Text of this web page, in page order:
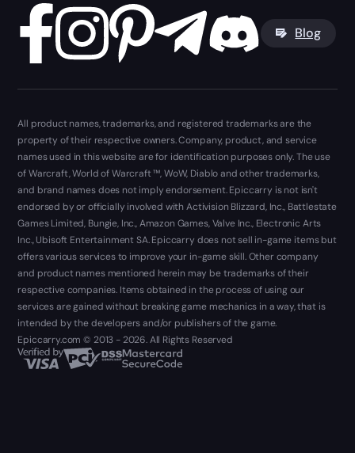
Blog
All product names, trademarks, and registered trademarks are the
property of their respective owners. Company, product, and service
names used in this website are for identification purposes only. The use
of Warcraft, World of Warcraft ™, WoW, Diablo and other trademarks,
and brand names does not imply endorsement. Epiccarry is not isn't
endorsed by or officially involved with Activision Blizzard, Inc., Battlestate
Games Limited, Bungie, Inc., Amazon Games, Valve Inc., Electronic Arts
Inc., Ubisoft Entertainment SA. Epiccarry does not sell in-game items but
offers various services to improve your in-game skill. Other company
and product names mentioned herein may be trademarks of their
respective companies. Items obtained in the process of using our
services are gained without breaking game mechanics in a way, that is
intended by the developers and/or publishers of the game.
Epiccarry.com © 2013 - 2026. All Rights Reserved